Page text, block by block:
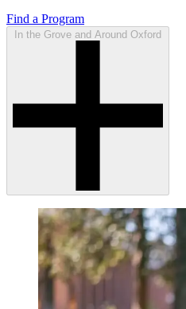
Find a Program
In the Grove and Around Oxford